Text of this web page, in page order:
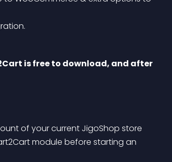
is free to download, and after
of your current JigoShop store
module before starting an